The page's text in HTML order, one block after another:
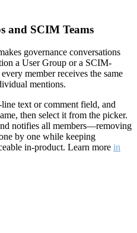
and SCIM Teams
governance conversations
a User Group or a SCIM-
member receives the same
mentions.
text or comment field, and
then select it from the picker.
notifies all members—removing
by one while keeping
in-product. Learn more in